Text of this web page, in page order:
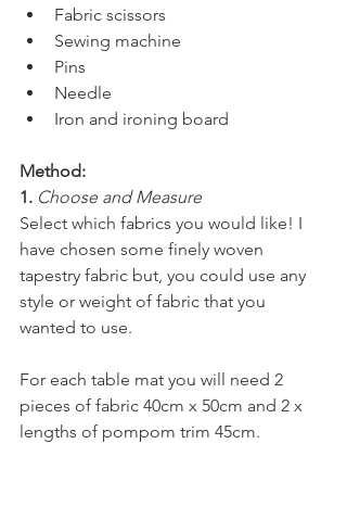
Fabric scissors
Sewing machine
Pins
Needle
Iron and ironing board
Method:
1. Choose and Measure
Select which fabrics you would like! I
have chosen some finely woven
tapestry fabric but, you could use any
style or weight of fabric that you
wanted to use.
For each table mat you will need 2
pieces of fabric 40cm x 50cm and 2 x
lengths of pompom trim 45cm.